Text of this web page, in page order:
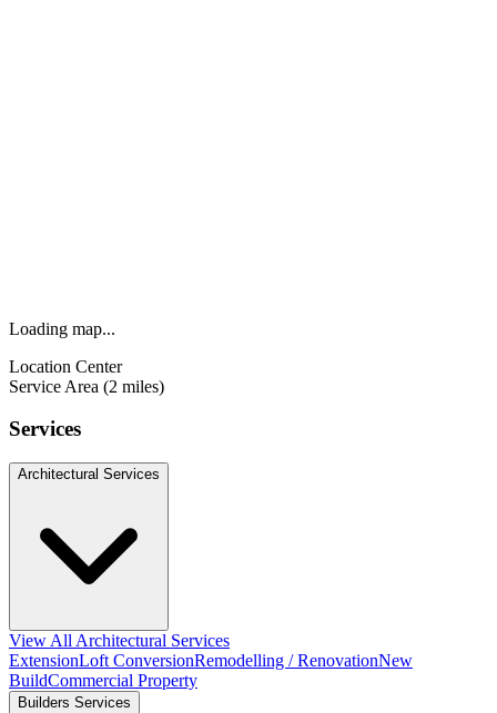
Loading map...
Location Center
Service Area (2 miles)
Services
Architectural Services
View All Architectural Services
ExtensionLoft ConversionRemodelling / RenovationNew
BuildCommercial Property
Builders Services